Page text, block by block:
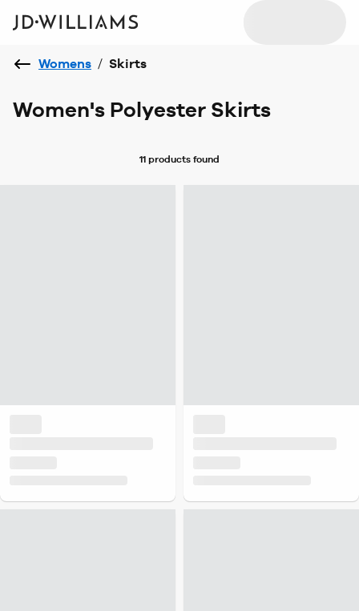
Womens / Skirts
Women's Polyester Skirts
11 products found